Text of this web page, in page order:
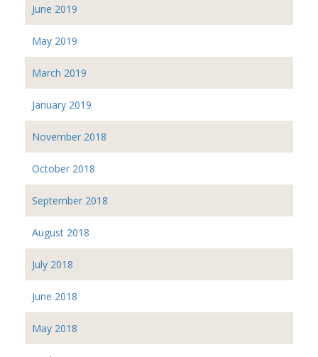
June 2019
May 2019
March 2019
January 2019
November 2018
October 2018
September 2018
August 2018
July 2018
June 2018
May 2018